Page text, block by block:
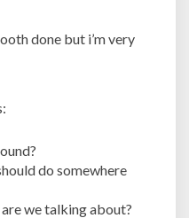
done but i’m very
do somewhere
we talking about?